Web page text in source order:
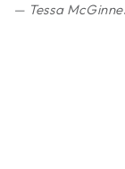
Tessa